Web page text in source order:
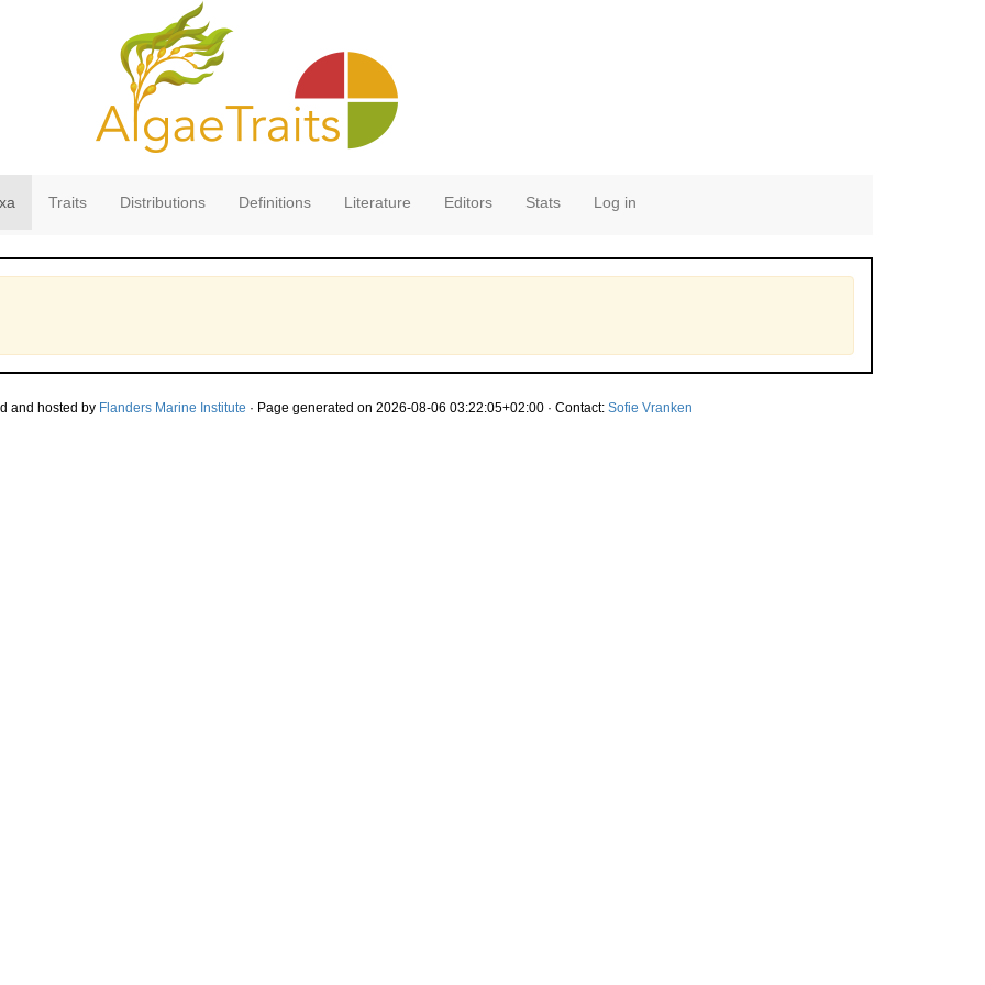
Traits Distributions Definitions Literature Editors Stats Log in
and hosted by Flanders Marine Institute · Page generated on 2026-08-06 03:22:05+02:00 · Contact: Sofie Vranken